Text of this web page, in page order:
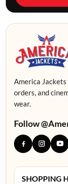
America
orders, and
wear.
Follow
SHOPPING